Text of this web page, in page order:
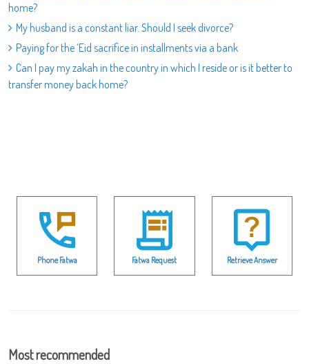
home?
My husband is a constant liar. Should I seek divorce?
Paying for the ‘Eid sacrifice in installments via a bank
Can I pay my zakah in the country in which I reside or is it better to
transfer money back home?
Phone Fatwa Fatwa Request Retrieve Answer
Most recommended